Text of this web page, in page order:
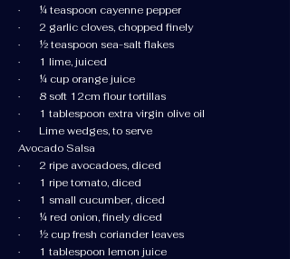
· ¼ teaspoon cayenne pepper
· 2 garlic cloves, chopped finely
· ½ teaspoon sea-salt flakes
· 1 lime, juiced
· ¼ cup orange juice
· 8 soft 12cm flour tortillas
· 1 tablespoon extra virgin olive oil
· Lime wedges, to serve
Avocado Salsa
· 2 ripe avocadoes, diced
· 1 ripe tomato, diced
· 1 small cucumber, diced
· ¼ red onion, finely diced
· ½ cup fresh coriander leaves
· 1 tablespoon lemon juice